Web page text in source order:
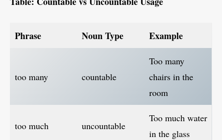
Phrase Noun Type Example
too many countable
Too many
chairs in the
room
too much uncountable
Too much water
in the glass